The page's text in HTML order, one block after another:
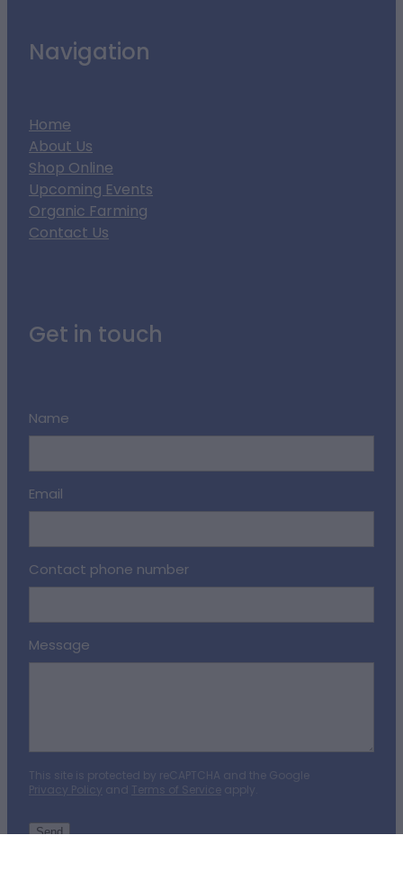
Navigation
Home
About Us
Shop Online
Upcoming Events
Organic Farming
Contact Us
Get in touch
Name
Email
Contact phone number
Message
This site is protected by reCAPTCHA and the Google
Privacy Policy and Terms of Service apply.
Send